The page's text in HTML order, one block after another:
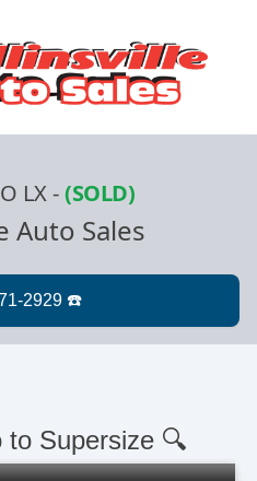
LX-(SOLD)
Auto Sales
to Supersize 🔍